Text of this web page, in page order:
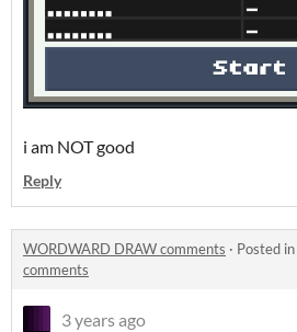
i am NOT good
Reply
WORDWARD DRAW comments · Posted in
comments
3 years ago